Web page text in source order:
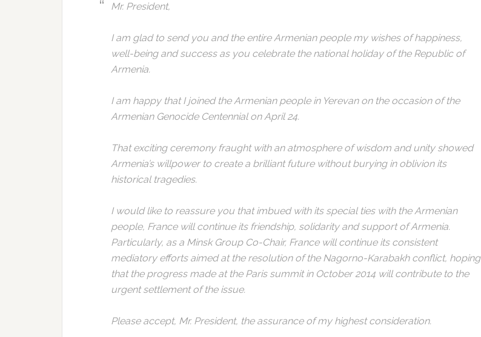
Mr. President,
I am glad to send you and the entire Armenian people my wishes of happiness,
well-being and success as you celebrate the national holiday of the Republic of
Armenia.
I am happy that I joined the Armenian people in Yerevan on the occasion of the
Armenian Genocide Centennial on April 24.
That exciting ceremony fraught with an atmosphere of wisdom and unity showed
Armenia’s willpower to create a brilliant future without burying in oblivion its
historical tragedies.
I would like to reassure you that imbued with its special ties with the Armenian
people, France will continue its friendship, solidarity and support of Armenia.
Particularly, as a Minsk Group Co-Chair, France will continue its consistent
mediatory efforts aimed at the resolution of the Nagorno-Karabakh conflict, hoping
that the progress made at the Paris summit in October 2014 will contribute to the
urgent settlement of the issue.
Please accept, Mr. President, the assurance of my highest consideration.